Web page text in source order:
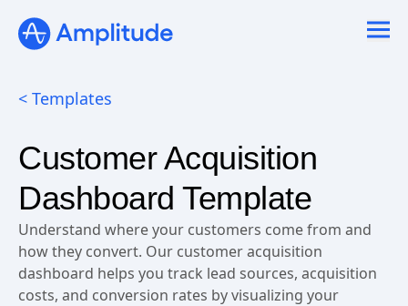
< Templates
Customer Acquisition
Dashboard Template
Understand where your customers come from and
how they convert. Our customer acquisition
dashboard helps you track lead sources, acquisition
costs, and conversion rates by visualizing your